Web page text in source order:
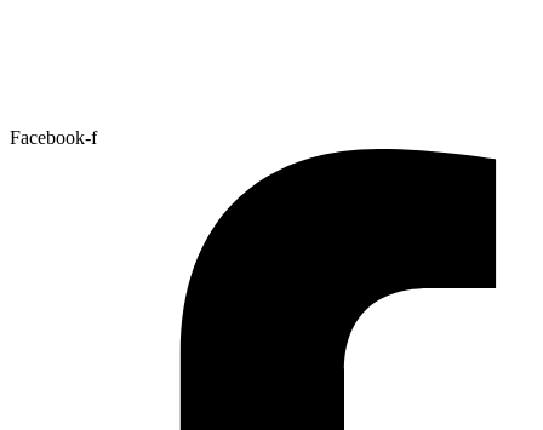
Facebook-f